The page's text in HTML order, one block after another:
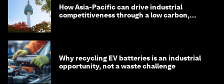
How Asia-Pacific can drive industrial
competitiveness through a low carbon,
Why recycling EV batteries is an industrial
opportunity, not a waste challenge